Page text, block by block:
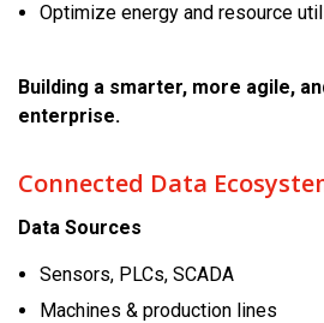
Optimize energy and resource
Building a smarter, more agile,
enterprise.
Connected Data
Data Sources
Sensors, PLCs, SCADA
Machines & production lines